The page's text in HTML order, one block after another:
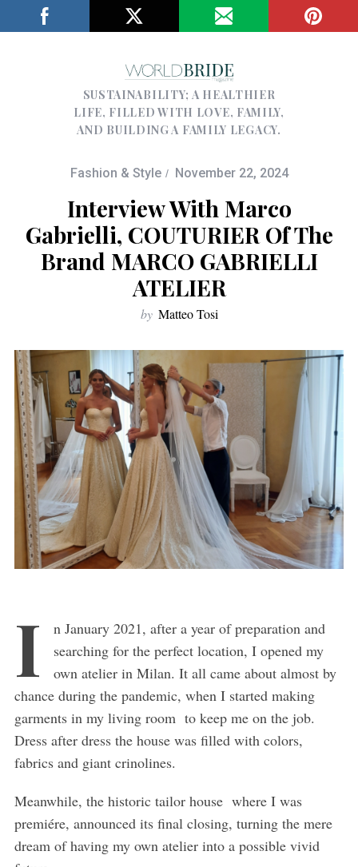
SUSTAINABILITY; A HEALTHIER
LIFE, FILLED WITH LOVE, FAMILY,
AND BUILDING A FAMILY LEGACY.
Fashion & Style November 22, 2024
Interview With Marco
Gabrielli, COUTURIER Of The
Brand MARCO GABRIELLI
ATELIER
by Matteo Tosi
I
n January 2021, after a year of preparation and
searching for the perfect location, I opened my
own atelier in Milan. It all came about almost by
chance during the pandemic, when I started making
garments in my living room to keep me on the job.
Dress after dress the house was filled with colors,
fabrics and giant crinolines.
Meanwhile, the historic tailor house where I was
premiére, announced its final closing, turning the mere
dream of having my own atelier into a possible vivid